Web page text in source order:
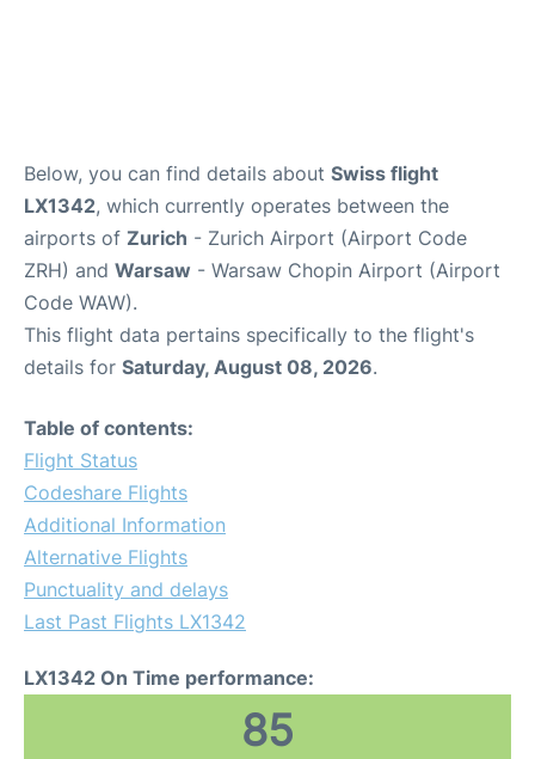
Below, you can find details about Swiss flight
LX1342, which currently operates between the
airports of Zurich - Zurich Airport (Airport Code
ZRH) and Warsaw - Warsaw Chopin Airport (Airport
Code WAW).
This flight data pertains specifically to the flight's
details for Saturday, August 08, 2026.
Table of contents:
Flight Status
Codeshare Flights
Additional Information
Alternative Flights
Punctuality and delays
Last Past Flights LX1342
LX1342 On Time performance:
85